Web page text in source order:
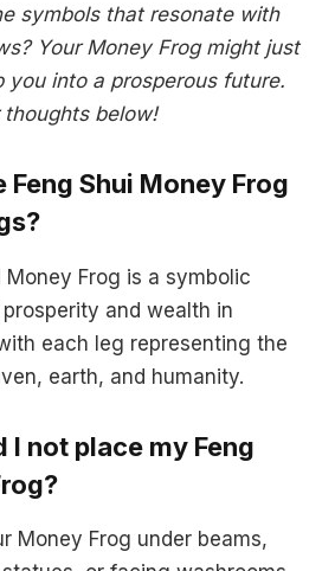
symbols that resonate with
Your Money Frog might just
you into a prosperous future.
below!
Shui Money Frog
Frog is a symbolic
and wealth in
each leg representing the
earth, and humanity.
I not place my Feng
Money Frog under beams,